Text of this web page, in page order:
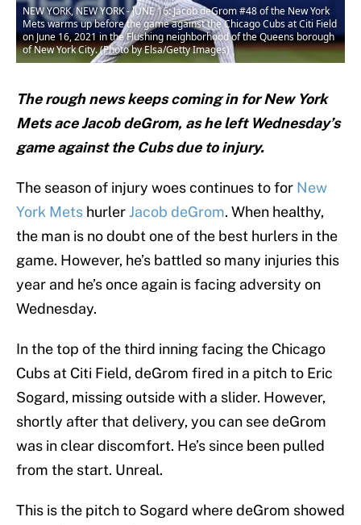
NEW YORK, NEW YORK - JUNE 16: Jacob deGrom #48 of the New York
Mets warms up before the game against the Chicago Cubs at Citi Field
on June 16, 2021 in the Flushing neighborhood of the Queens borough
of New York City. (Photo by Elsa/Getty Images)
The rough news keeps coming in for New York
Mets ace Jacob deGrom, as he left Wednesday’s
game against the Cubs due to injury.
The season of injury woes continues to for New
York Mets hurler Jacob deGrom. When healthy,
the man is no doubt one of the best hurlers in the
game. However, he’s battled so many injuries this
year and he’s once again is facing adversity on
Wednesday.
In the top of the third inning facing the Chicago
Cubs at Citi Field, deGrom fired in a pitch to Eric
Sogard, missing outside with a slider. However,
shortly after that delivery, you can see deGrom
was in clear discomfort. He’s since been pulled
from the start. Unreal.
This is the pitch to Sogard where deGrom showed